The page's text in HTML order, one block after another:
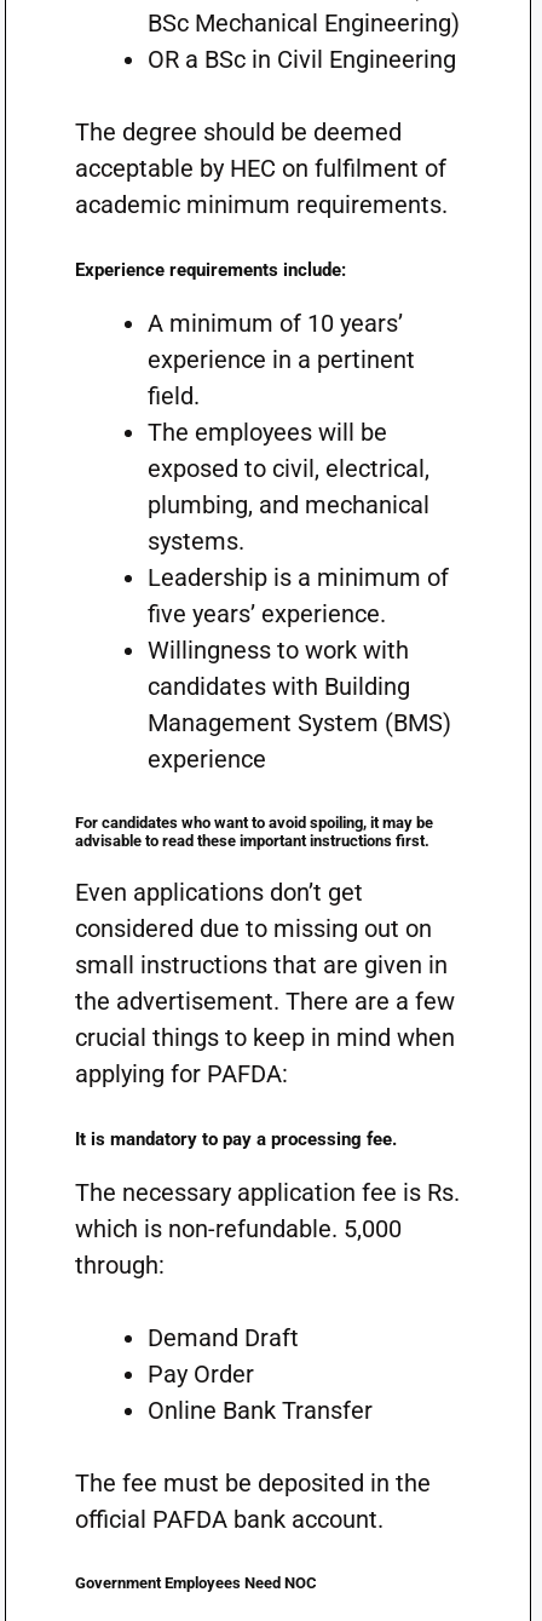
BSc Mechanical Engineering)
OR a BSc in Civil Engineering
The degree should be deemed
acceptable by HEC on fulfilment of
academic minimum requirements.
Experience requirements include:
A minimum of 10 years’
experience in a pertinent
field.
The employees will be
exposed to civil, electrical,
plumbing, and mechanical
systems.
Leadership is a minimum of
five years’ experience.
Willingness to work with
candidates with Building
Management System (BMS)
experience
For candidates who want to avoid spoiling, it may be
advisable to read these important instructions first.
Even applications don’t get
considered due to missing out on
small instructions that are given in
the advertisement. There are a few
crucial things to keep in mind when
applying for PAFDA:
It is mandatory to pay a processing fee.
The necessary application fee is Rs.
which is non-refundable. 5,000
through:
Demand Draft
Pay Order
Online Bank Transfer
The fee must be deposited in the
official PAFDA bank account.
Government Employees Need NOC